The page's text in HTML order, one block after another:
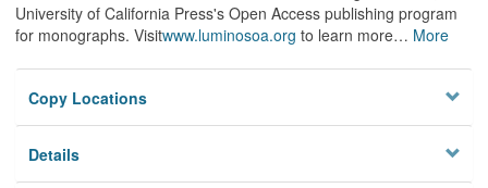
University of California Press's Open Access publishing program
for monographs. Visitwww.luminosoa.org to learn more… More
Copy Locations
Details